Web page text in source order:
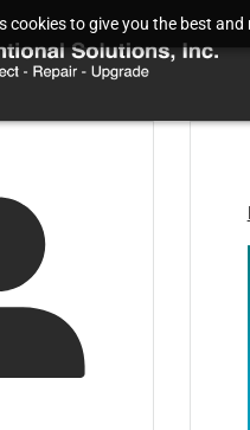
cookies to give you the best